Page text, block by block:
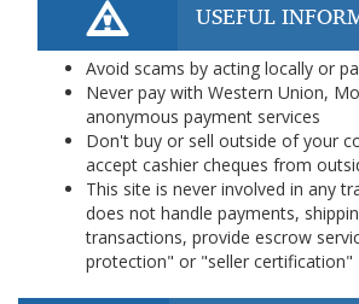
USEFUL
Avoid scams by acting locally or
Never pay with Western Union,
anonymous payment services
Don't buy or sell outside of your
accept cashier cheques from
This site is never involved in any
does not handle payments,
transactions, provide escrow
protection" or "seller certification"